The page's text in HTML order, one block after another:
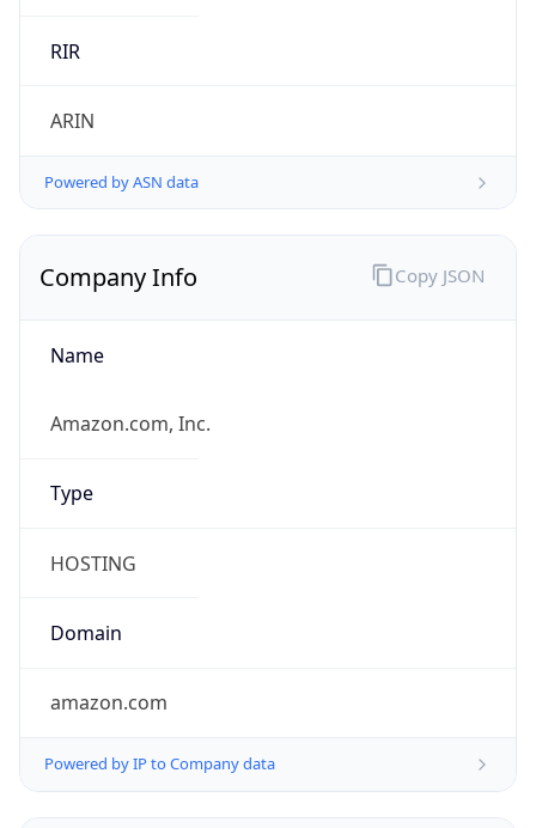
RIR
ARIN
Powered by ASN data
Company Info
Name
Amazon.com, Inc.
Type
HOSTING
Domain
amazon.com
Powered by IP to Company data
Copy JSON